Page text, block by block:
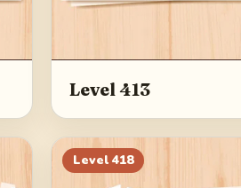
Level 413
Level 418